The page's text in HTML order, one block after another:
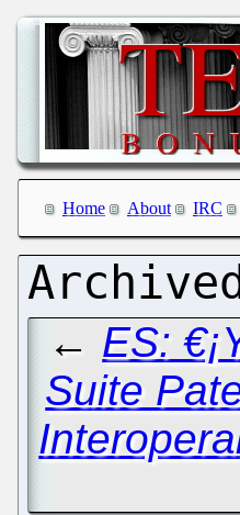
Home About IRC
← ES:
Suite